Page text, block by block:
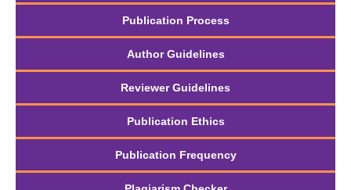
Publication Process
Author Guidelines
Reviewer Guidelines
Publication Ethics
Publication Frequency